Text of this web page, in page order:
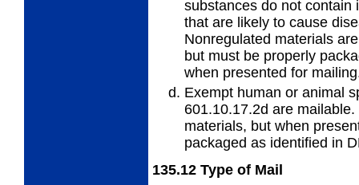
substances do not contain
that are likely to cause
Nonregulated materials
but must be properly
when presented for
Exempt human or animal
601.10.17.2d are
materials, but when
packaged as identified in
135.12 Type of Mail